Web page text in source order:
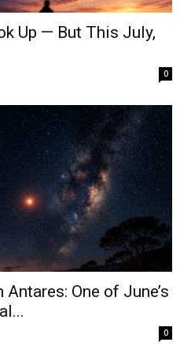
Up — But This July,
0
One of June’s
0